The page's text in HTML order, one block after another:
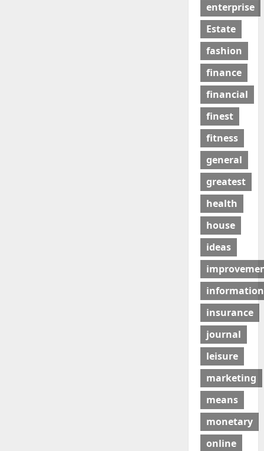
enterprise
Estate
fashion
finance
financial
finest
fitness
general
greatest
health
house
ideas
information
insurance
journal
leisure
marketing
means
monetary
online